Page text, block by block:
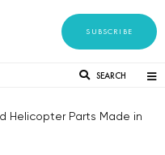
SUBSCRIBE
SEARCH
Helicopter Parts Made in